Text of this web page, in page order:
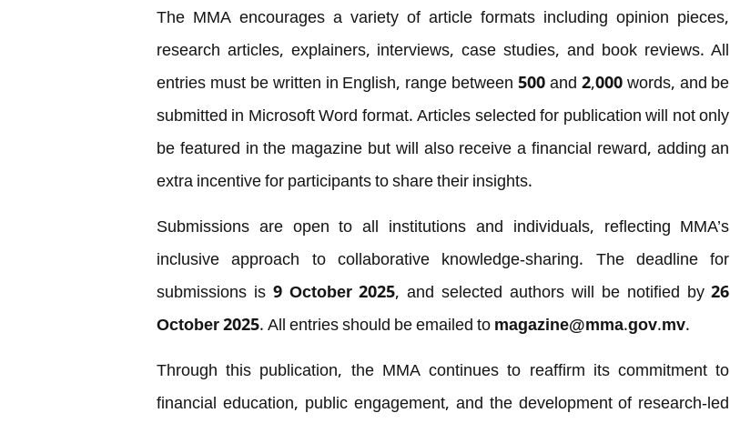
The MMA encourages a variety of article formats including opinion pieces,
research articles, explainers, interviews, case studies, and book reviews. All
entries must be written in English, range between 500 and 2,000 words, and be
submitted in Microsoft Word format. Articles selected for publication will not only
be featured in the magazine but will also receive a financial reward, adding an
extra incentive for participants to share their insights.
Submissions are open to all institutions and individuals, reflecting MMA’s
inclusive approach to collaborative knowledge-sharing. The deadline for
submissions is 9 October 2025, and selected authors will be notified by26
October 2025. All entries should be emailed tomagazine@mma.gov.mv.
Through this publication, the MMA continues to reaffirm its commitment to
financial education, public engagement, and the development of research-led